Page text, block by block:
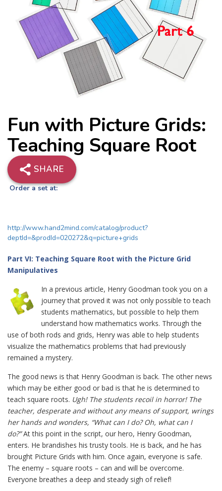
Fun with Picture Grids:
Teaching Square Root
SHARE
Order a set at:
http://www.hand2mind.com/catalog/product?
deptId=&prodId=020272&q=picture+grids
Part VI: Teaching Square Root with the Picture Grid
Manipulatives
In a previous article, Henry Goodman took you on a
journey that proved it was not only possible to teach
students mathematics, but possible to help them
understand how mathematics works. Through the
use of both rods and grids, Henry was able to help students
visualize the mathematics problems that had previously
remained a mystery.
The good news is that Henry Goodman is back. The other news
which may be either good or bad is that he is determined to
teach square roots. Ugh! The students recoil in horror! The
teacher, desperate and without any means of support, wrings
her hands and wonders, “What can I do? Oh, what can I
do?”At this point in the script, our hero, Henry Goodman,
enters. He brandishes his trusty tools. He is back, and he has
brought Picture Grids with him. Once again, everyone is safe.
The enemy – square roots – can and will be overcome.
Everyone breathes a deep and steady sigh of relief!